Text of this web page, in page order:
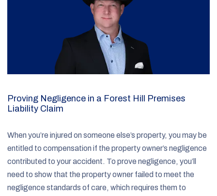
Proving Negligence in a Forest Hill Premises
Liability Claim
When you’re injured on someone else’s property, you may be
entitled to compensation if the property owner’s negligence
contributed to your accident. To prove negligence, you’ll
need to show that the property owner failed to meet the
negligence standards of care, which requires them to